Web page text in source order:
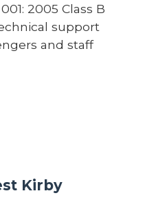
2005 Class B
support
and staff
Kirby